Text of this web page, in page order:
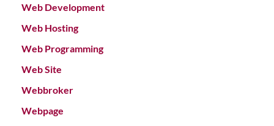
Web Development
Web Hosting
Web Programming
Web Site
Webbroker
Webpage